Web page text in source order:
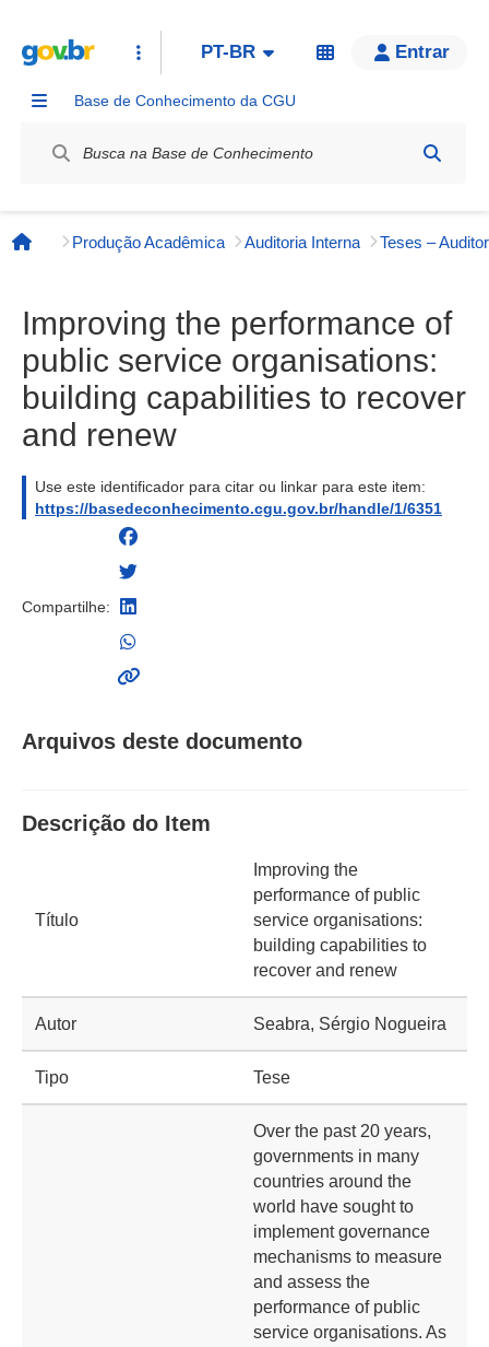
PT-BR Entrar
Base de Conhecimento da CGU
Página inicial
Produção Acadêmica Auditoria Interna Teses –
Improving the performance of
public service organisations:
building capabilities to recover
and renew
Use este identificador para citar ou linkar para este item:
https://basedeconhecimento.cgu.gov.br/handle/1/6351
Compartilhe:
Arquivos deste documento
Descrição do Item
Título
Improving the
performance of public
service organisations:
building capabilities to
recover and renew
Autor Seabra, Sérgio Nogueira
Tipo Tese
Over the past 20 years,
governments in many
countries around the
world have sought to
implement governance
mechanisms to measure
and assess the
performance of public
service organisations. As